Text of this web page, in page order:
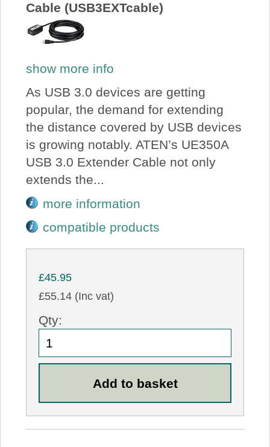
Price Beat
View Cart
Cable (USB3EXTcable)
show more info
As USB 3.0 devices are getting
popular, the demand for extending
the distance covered by USB devices
is growing notably. ATEN’s UE350A
USB 3.0 Extender Cable not only
extends the...
more information
compatible products
£45.95
£55.14 (Inc vat)
Qty: